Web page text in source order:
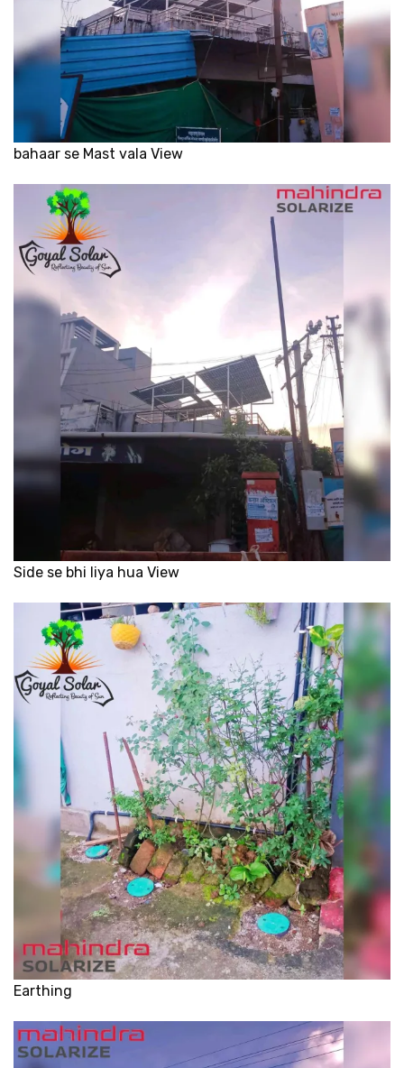
bahaar se Mast vala View
Side se bhi liya hua View
Earthing